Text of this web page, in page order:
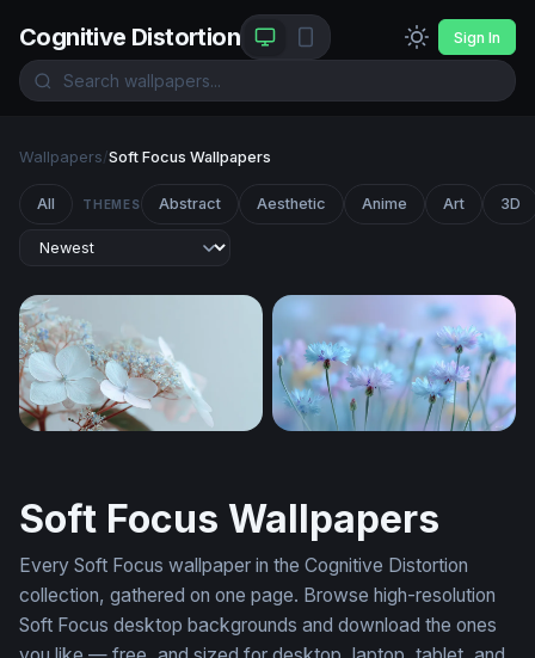
Cognitive Distortion Sign In
Wallpapers/Soft Focus Wallpapers
All THEMES Abstract Aesthetic Anime Art 3D
Soft Focus Wallpapers
Every Soft Focus wallpaper in the Cognitive Distortion
collection, gathered on one page. Browse high-resolution
Soft Focus desktop backgrounds and download the ones